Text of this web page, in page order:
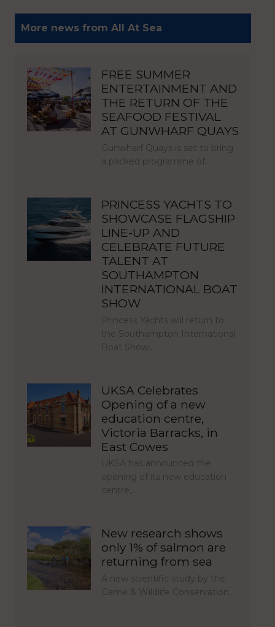
More news from All At Sea
FREE SUMMER
ENTERTAINMENT AND
THE RETURN OF THE
SEAFOOD FESTIVAL
AT GUNWHARF QUAYS
Gunwharf Quays is set to bring
a packed programme of…
PRINCESS YACHTS TO
SHOWCASE FLAGSHIP
LINE-UP AND
CELEBRATE FUTURE
TALENT AT
SOUTHAMPTON
INTERNATIONAL BOAT
SHOW
Princess Yachts will return to
the Southampton International
Boat Show…
UKSA Celebrates
Opening of a new
education centre,
Victoria Barracks, in
East Cowes
UKSA has announced the
opening of its new education
centre,…
New research shows
only 1% of salmon are
returning from sea
A new scientific study by the
Game & Wildlife Conservation…